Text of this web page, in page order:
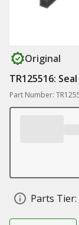
Original
TR125516: Seal
Part Number:
Parts Tier: